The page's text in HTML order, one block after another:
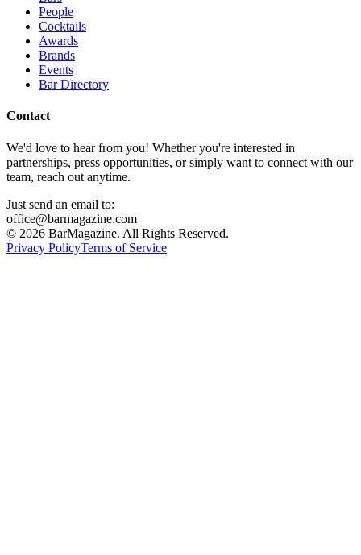
People
Cocktails
Awards
Brands
Events
Bar Directory
Contact
We'd love to hear from you! Whether you're interested in
partnerships, press opportunities, or simply want to connect with our
team, reach out anytime.
Just send an email to:
office@barmagazine.com
© 2026 BarMagazine. All Rights Reserved.
Privacy PolicyTerms of Service